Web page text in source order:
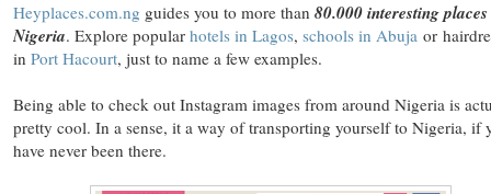
Heyplaces.com.ng guides you to more than 80.000 interesting
Nigeria. Explore popular hotels in Lagos, schools in Abuja or
in Port Hacourt, just to name a few examples.
Being able to check out Instagram images from around Nigeria is
pretty cool. In a sense, it a way of transporting yourself to Nigeria, if
have never been there.